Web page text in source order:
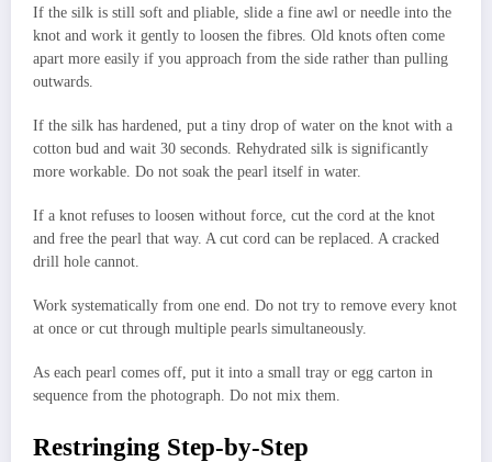
If the silk is still soft and pliable, slide a fine awl or needle into the
knot and work it gently to loosen the fibres. Old knots often come
apart more easily if you approach from the side rather than pulling
outwards.
If the silk has hardened, put a tiny drop of water on the knot with a
cotton bud and wait 30 seconds. Rehydrated silk is significantly
more workable. Do not soak the pearl itself in water.
If a knot refuses to loosen without force, cut the cord at the knot
and free the pearl that way. A cut cord can be replaced. A cracked
drill hole cannot.
Work systematically from one end. Do not try to remove every knot
at once or cut through multiple pearls simultaneously.
As each pearl comes off, put it into a small tray or egg carton in
sequence from the photograph. Do not mix them.
Restringing Step-by-Step